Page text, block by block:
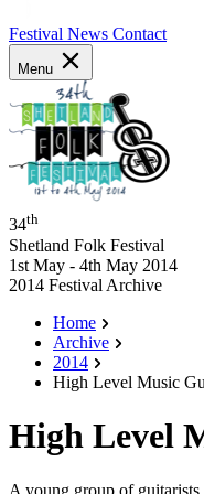
Festival News Contact
Menu
34th
Shetland Folk Festival
1st May - 4th May 2014
2014 Festival Archive
Home
Archive
2014
High Level Music
High Level
A young group of